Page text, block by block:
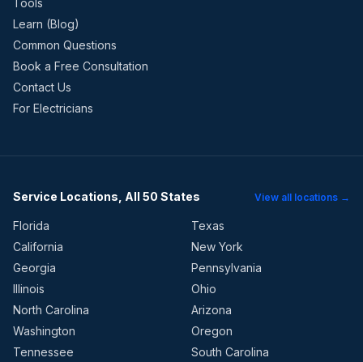
Tools
Learn (Blog)
Common Questions
Book a Free Consultation
Contact Us
For Electricians
Service Locations, All 50 States View all locations →
Florida
Texas
California
New York
Georgia
Pennsylvania
Illinois
Ohio
North Carolina
Arizona
Washington
Oregon
Tennessee
South Carolina